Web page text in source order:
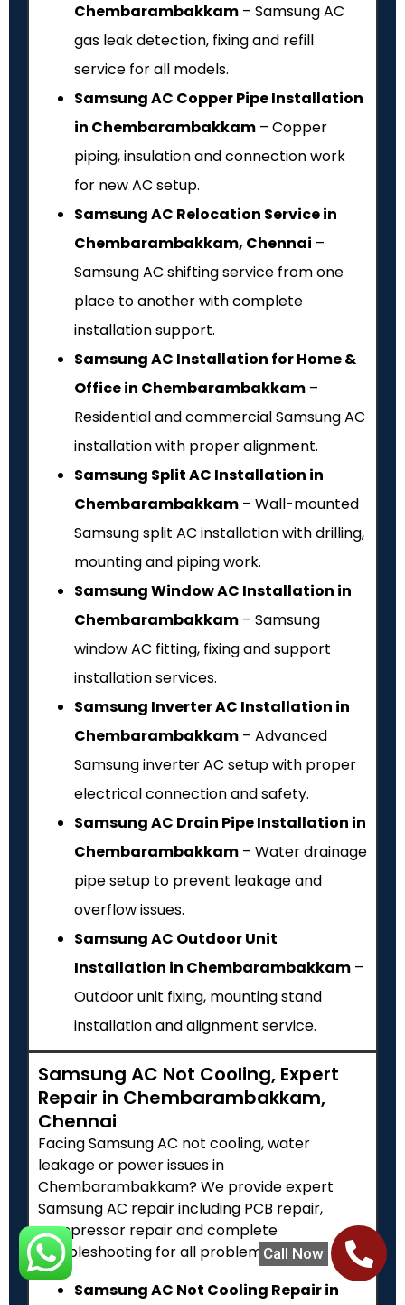
Call Now
Chembarambakkam – Samsung AC
gas leak detection, fixing and refill
service for all models.
Samsung AC Copper Pipe Installation
in Chembarambakkam – Copper
piping, insulation and connection work
for new AC setup.
Samsung AC Relocation Service in
Chembarambakkam, Chennai –
Samsung AC shifting service from one
place to another with complete
installation support.
Samsung AC Installation for Home &
Office in Chembarambakkam –
Residential and commercial Samsung AC
installation with proper alignment.
Samsung Split AC Installation in
Chembarambakkam – Wall-mounted
Samsung split AC installation with drilling,
mounting and piping work.
Samsung Window AC Installation in
Chembarambakkam – Samsung
window AC fitting, fixing and support
installation services.
Samsung Inverter AC Installation in
Chembarambakkam – Advanced
Samsung inverter AC setup with proper
electrical connection and safety.
Samsung AC Drain Pipe Installation in
Chembarambakkam – Water drainage
pipe setup to prevent leakage and
overflow issues.
Samsung AC Outdoor Unit
Installation in Chembarambakkam –
Outdoor unit fixing, mounting stand
installation and alignment service.
Samsung AC Not Cooling, Expert
Repair in Chembarambakkam,
Chennai
Facing Samsung AC not cooling, water
leakage or power issues in
Chembarambakkam? We provide expert
Samsung AC repair including PCB repair,
compressor repair and complete
troubleshooting for all problems.
Samsung AC Not Cooling Repair in